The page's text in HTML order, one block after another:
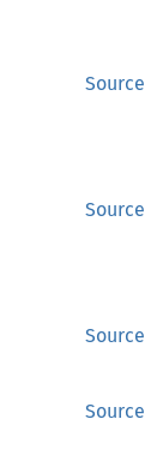
Source
Source
Source
Source